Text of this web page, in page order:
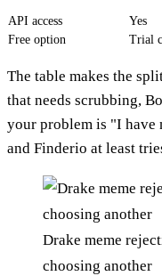
API access
Yes
Free option
Trial
The table makes the
that needs scrubbing,
your problem is "I have
and Finderio at least
Drake meme
choosing another